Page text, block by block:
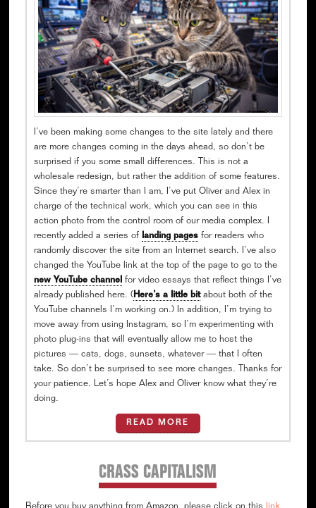
I’ve been making some changes to the site lately and there
are more changes coming in the days ahead, so don’t be
surprised if you some small differences. This is not a
wholesale redesign, but rather the addition of some features.
Since they’re smarter than I am, I’ve put Oliver and Alex in
charge of the technical work, which you can see in this
action photo from the control room of our media complex. I
recently added a series of landing pagesfor readers who
randomly discover the site from an Internet search. I’ve also
changed the YouTube link at the top of the page to go to the
new YouTube channelfor video essays that reflect things I’ve
already published here. (Here’s a little bitabout both of the
YouTube channels I’m working on.) In addition, I’m trying to
move away from using Instagram, so I’m experimenting with
photo plug-ins that will eventually allow me to host the
pictures — cats, dogs, sunsets, whatever — that I often
take. So don’t be surprised to see more changes. Thanks for
your patience. Let’s hope Alex and Oliver know what they’re
doing.
READ MORE
CRASS CAPITALISM